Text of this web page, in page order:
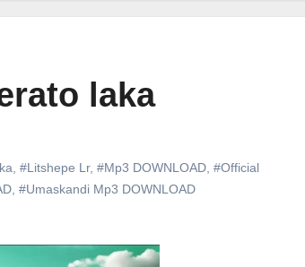
laka
#Litshepe Lr, #Mp3 DOWNLOAD #Official
#Umaskandi Mp3 DOWNLOAD